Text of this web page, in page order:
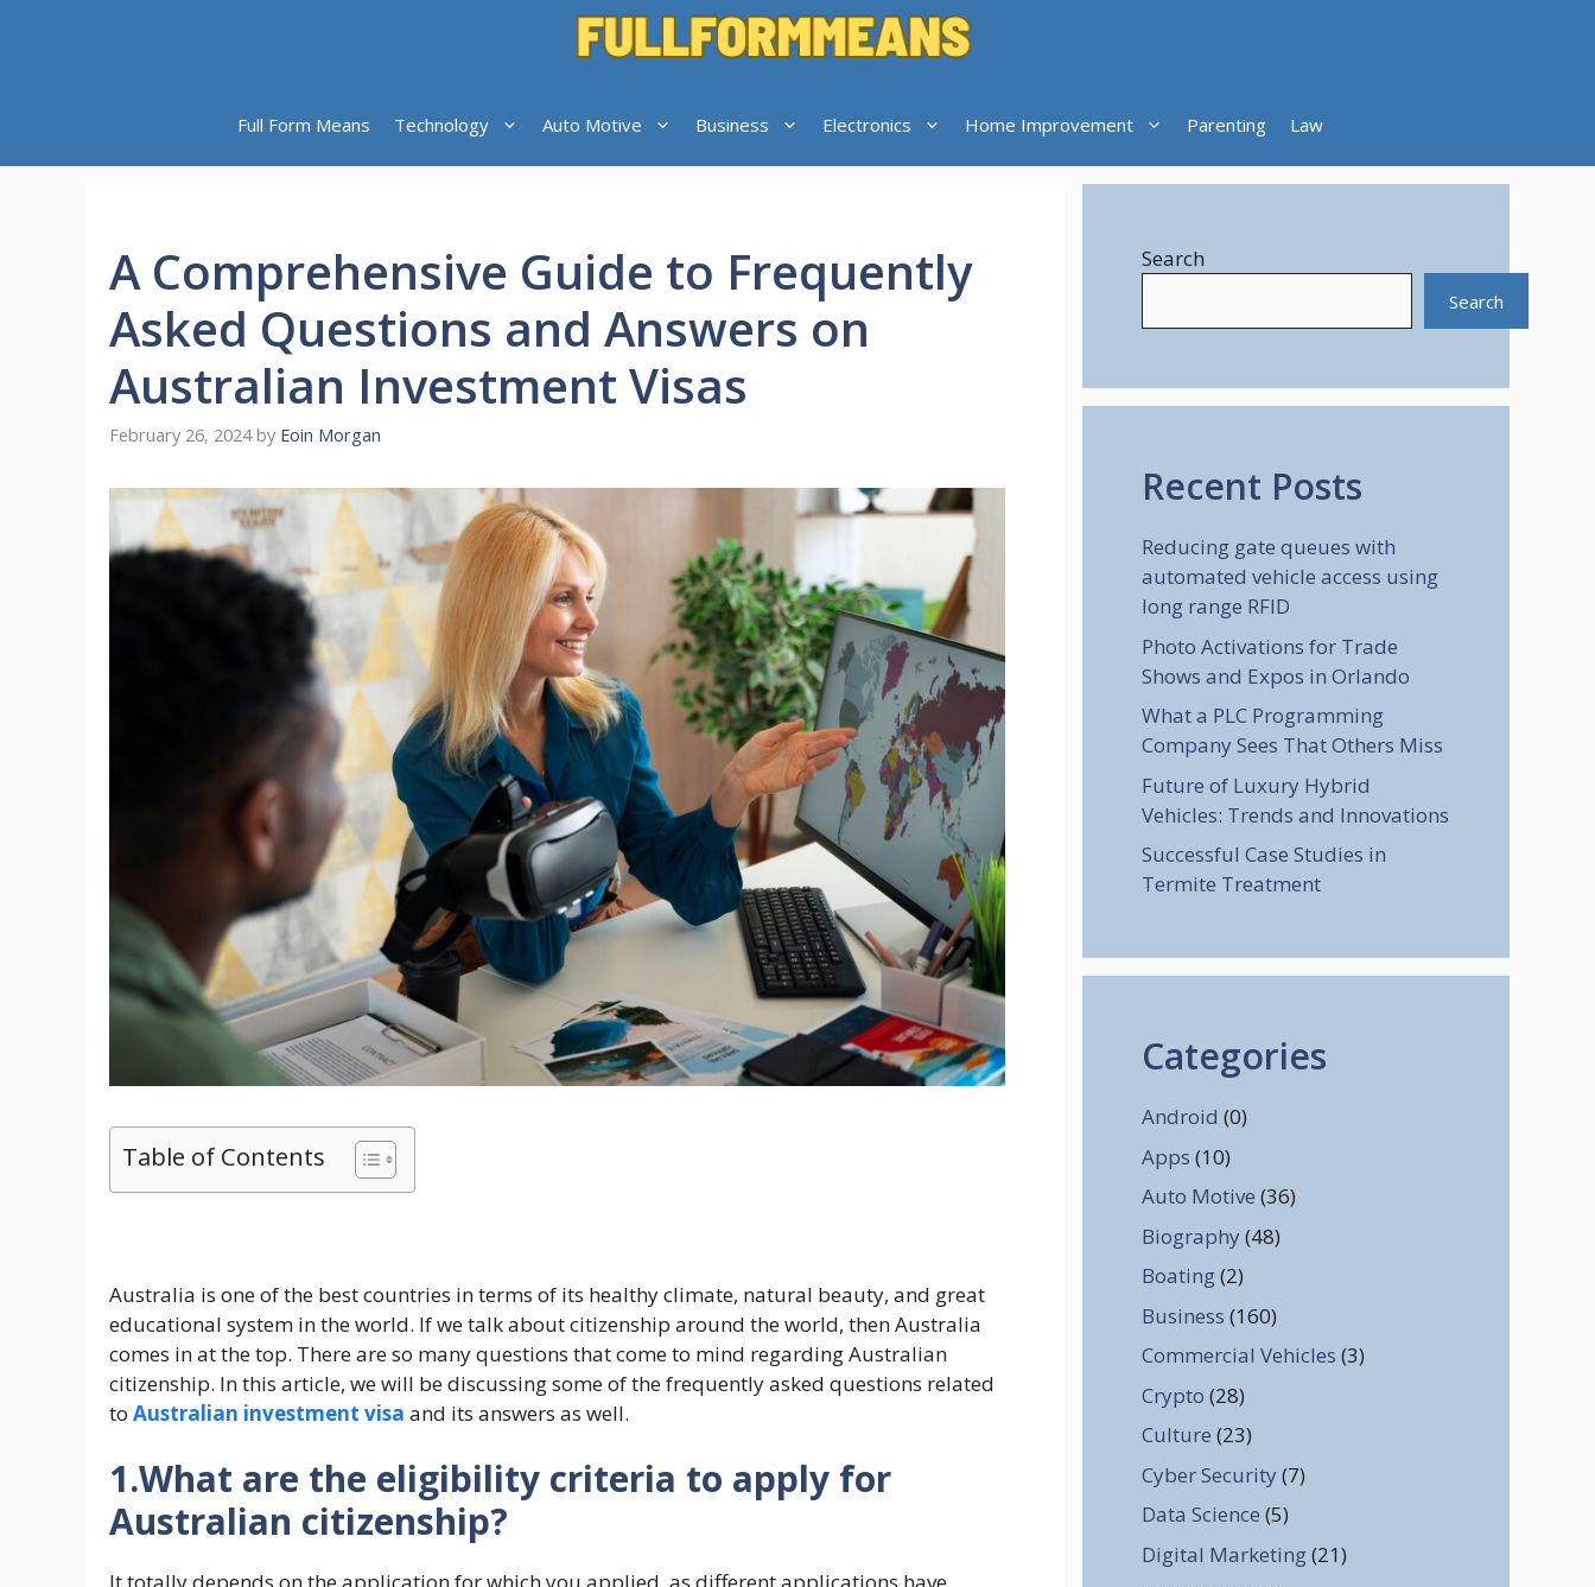
Full Form Means Technology Auto Motive Business Electronics Home Improvement Parenting Law
A Comprehensive Guide to Frequently
Asked Questions and Answers on
Australian Investment Visas
February 26, 2024 by Eoin Morgan
Table of Contents
Australia is one of the best countries in terms of its healthy climate, natural beauty, and great
educational system in the world. If we talk about citizenship around the world, then Australia
comes in at the top. There are so many questions that come to mind regarding Australian
citizenship. In this article, we will be discussing some of the frequently asked questions related
to Australian investment visa and its answers as well.
1.What are the eligibility criteria to apply for
Australian citizenship?
Search
Search
Recent Posts
Reducing gate queues with
automated vehicle access using
long range RFID
Photo Activations for Trade
Shows and Expos in Orlando
What a PLC Programming
Company Sees That Others Miss
Future of Luxury Hybrid
Vehicles: Trends and Innovations
Successful Case Studies in
Termite Treatment
Categories
Android (0)
Apps (10)
Auto Motive (36)
Biography (48)
Boating(2)
Business (160)
Commercial Vehicles (3)
Crypto (28)
Culture (23)
Cyber Security (7)
Data Science (5)
Digital Marketing(21)